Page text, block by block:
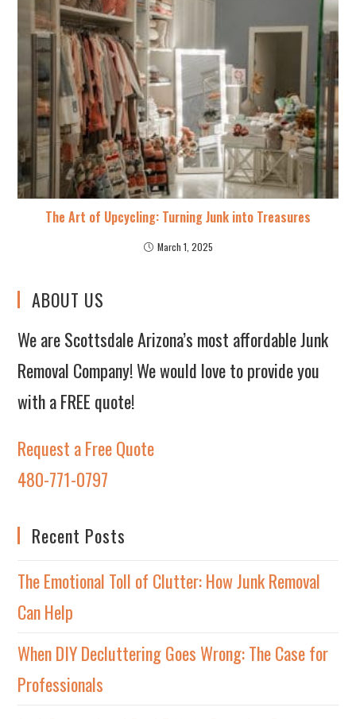
The Art of Upcycling: Turning Junk into Treasures
March 1, 2025
ABOUT US
We are Scottsdale Arizona’s most affordable Junk
Removal Company! We would love to provide you
with a FREE quote!
Request a Free Quote
480-771-0797
Recent Posts
The Emotional Toll of Clutter: How Junk Removal
Can Help
When DIY Decluttering Goes Wrong: The Case for
Professionals